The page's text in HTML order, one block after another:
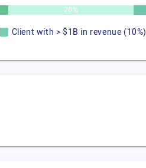
20%
Client with > $1B in revenue (10%)